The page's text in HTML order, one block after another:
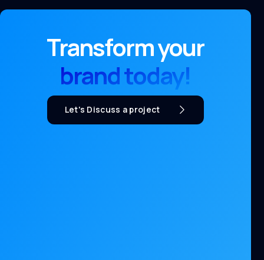
Transform your
brand today!
Let's Discuss a project